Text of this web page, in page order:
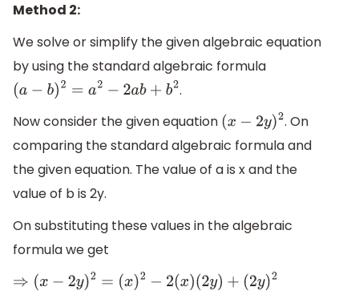
Method 2:
We solve or simplify the given algebraic equation
by using the standard algebraic formula
(a−b) 2= a2−2ab+b 2
.
Now consider the given equation
(x−2 y)2 . On
comparing the standard algebraic formula and
the given equation. The value of a is x and the
value of b is 2y.
On substituting these values in the algebraic
formula we get
⇒( x−2y) 2= (x)2− 2( x)(2y)+(2y)2